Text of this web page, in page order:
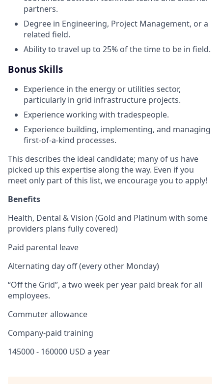
partners.
Degree in Engineering, Project Management, or a
related field.
Ability to travel up to 25% of the time to be in field.
Bonus Skills
Experience in the energy or utilities sector,
particularly in grid infrastructure projects.
Experience working with tradespeople.
Experience building, implementing, and managing
first-of-a-kind processes.
This describes the ideal candidate; many of us have
picked up this expertise along the way. Even if you
meet only part of this list, we encourage you to apply!
Benefits
Health, Dental & Vision (Gold and Platinum with some
providers plans fully covered)
Paid parental leave
Alternating day off (every other Monday)
“Off the Grid”, a two week per year paid break for all
employees.
Commuter allowance
Company-paid training
145000 - 160000 USD a year